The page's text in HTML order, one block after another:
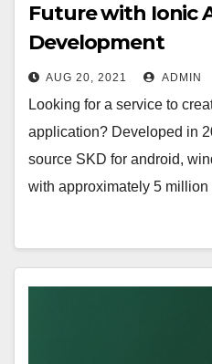
Future with Ionic
Development
AUG 20, 2021 ADMIN
Looking for a service to
application? Developed in
source SKD for android,
with approximately 5